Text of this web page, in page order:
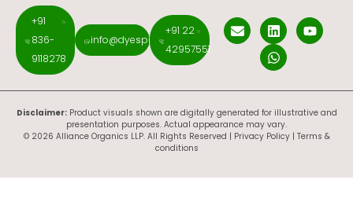
+91
836-
9118278
info@dyespigments.net
+91 22
42957551
Disclaimer:Product visuals shown are digitally generated for illustrative and
presentation purposes. Actual appearance may vary.
© 2026 Alliance Organics LLP. All Rights Reserved | Privacy Policy| Terms &
conditions